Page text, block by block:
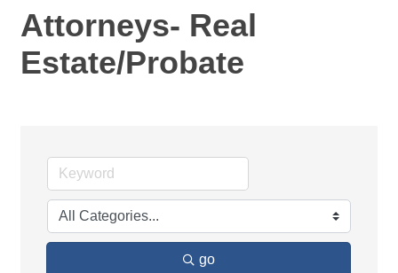
Attorneys- Real
Estate/Probate
go